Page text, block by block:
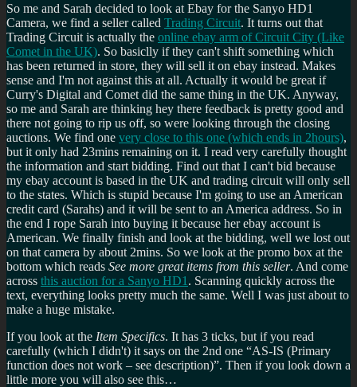
So me and Sarah decided to look at Ebay for the Sanyo HD1
Camera, we find a seller called Trading Circuit. It turns out that
Trading Circuit is actually the online ebay arm of Circuit City (Like
Comet in the UK). So basiclly if they can't shift something which
has been returned in store, they will sell it on ebay instead. Makes
sense and I'm not against this at all. Actually it would be great if
Curry's Digital and Comet did the same thing in the UK. Anyway,
so me and Sarah are thinking hey there feedback is pretty good and
there not going to rip us off, so were looking through the closing
auctions. We find one very close to this one (which ends in 2hours),
but it only had 23mins remaining on it. I read very carefully thought
the information and start bidding. Find out that I can't bid because
my ebay account is based in the UK and trading circuit will only sell
to the states. Which is stupid because I'm going to use an American
credit card (Sarahs) and it will be sent to an America address. So in
the end I rope Sarah into buying it because her ebay account is
American. We finally finish and look at the bidding, well we lost out
on that camera by about 2mins. So we look at the promo box at the
bottom which reads See more great items from this seller. And come
across this auction for a Sanyo HD1 . Scanning quickly across the
text, everything looks pretty much the same. Well I was just about to
make a huge mistake.
If you look at the Item Specifics. It has 3 ticks, but if you read
carefully (which I didn't) it says on the 2nd one
AS-IS (Primary
function does not work – see description) . Then if you look down a
little more you will also see this…